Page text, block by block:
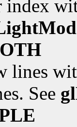
lines
See